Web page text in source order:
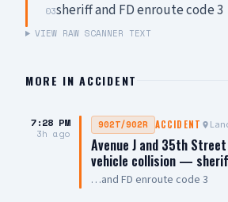
03sheriff and FD enroute code 3
VIEW RAW SCANNER TEXT
MORE INACCIDENT
7:28 PM
3h ago
902T/902R ACCIDENT
Avenue J and 35th
vehicle collision —
…and FD enroute code 3